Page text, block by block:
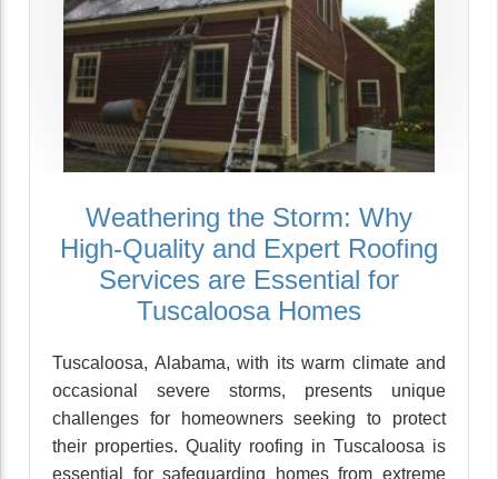
Weathering the Storm: Why
High-Quality and Expert Roofing
Services are Essential for
Tuscaloosa Homes
Tuscaloosa, Alabama, with its warm climate and
occasional severe storms, presents unique
challenges for homeowners seeking to protect
their properties. Quality roofing in Tuscaloosa is
essential for safeguarding homes from extreme